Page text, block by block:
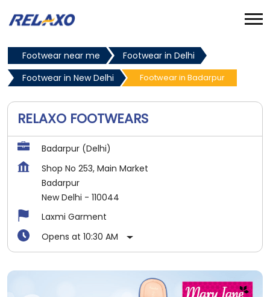
Footwear near me
Footwear in Delhi
Footwear in New Delhi
Footwear in Badarpur
RELAXO FOOTWEARS
Badarpur (Delhi)
Shop No 253, Main Market
Badarpur
New Delhi - 110044
Laxmi Garment
Opens at 10:30 AM